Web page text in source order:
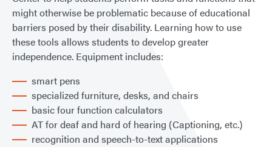
might otherwise be problematic because of educational
barriers posed by their disability. Learning how to use
these tools allows students to develop greater
independence. Equipment includes:
smart pens
specialized furniture, desks, and chairs
basic four function calculators
AT for deaf and hard of hearing (Captioning, etc.)
recognition and speech-to-text applications